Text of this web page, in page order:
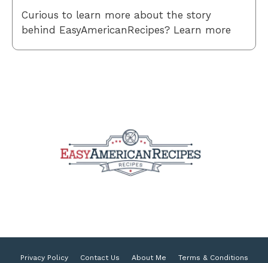
Curious to learn more about the story
behind EasyAmericanRecipes? Learn more
Privacy Policy Contact Us About Me Terms & Conditions